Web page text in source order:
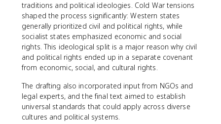
traditions and political ideologies. Cold War tensions
shaped the process significantly: Western states
generally prioritized civil and political rights, while
socialist states emphasized economic and social
rights. This ideological split is a major reason why civil
and political rights ended up in a separate covenant
from economic, social, and cultural rights.
The drafting also incorporated input from NGOs and
legal experts, and the final text aimed to establish
universal standards that could apply across diverse
cultures and political systems.